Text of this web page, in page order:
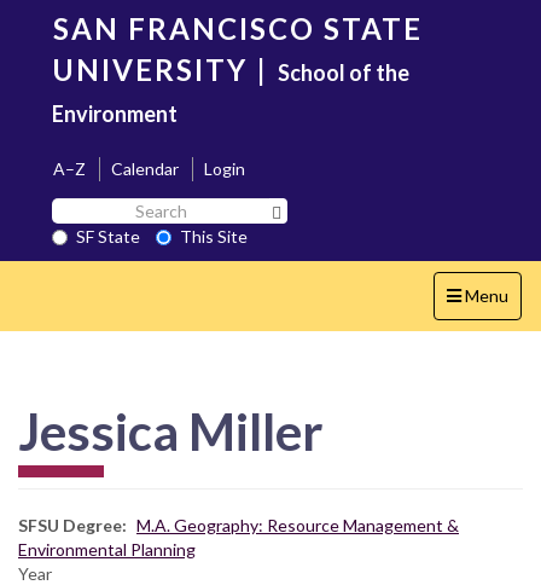
content
SAN FRANCISCO STATE
UNIVERSITY | School of the
Environment
A–Z Calendar
Login
Search
SF
State
SF State
This Site
Toggle
navigation
Menu
Jessica Miller
SFSU Degree
M.A. Geography: Resource Management &
Environmental Planning
Year